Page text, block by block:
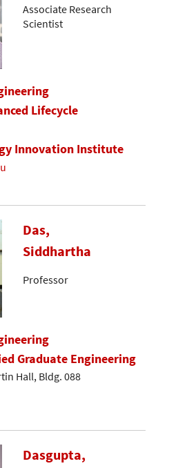
Associate Research
Scientist
Lifecycle
Innovation Institute
Das,
Siddhartha
Professor
Graduate Engineering
Hall, Bldg. 088
Dasgupta,